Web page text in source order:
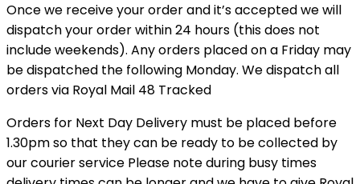
Once we receive your order and it’s accepted we will
dispatch your order within 24 hours (this does not
include weekends). Any orders placed on a Friday may
be dispatched the following Monday. We dispatch all
orders via Royal Mail 48 Tracked
Orders for Next Day Delivery must be placed before
1.30pm so that they can be ready to be collected by
our courier service Please note during busy times